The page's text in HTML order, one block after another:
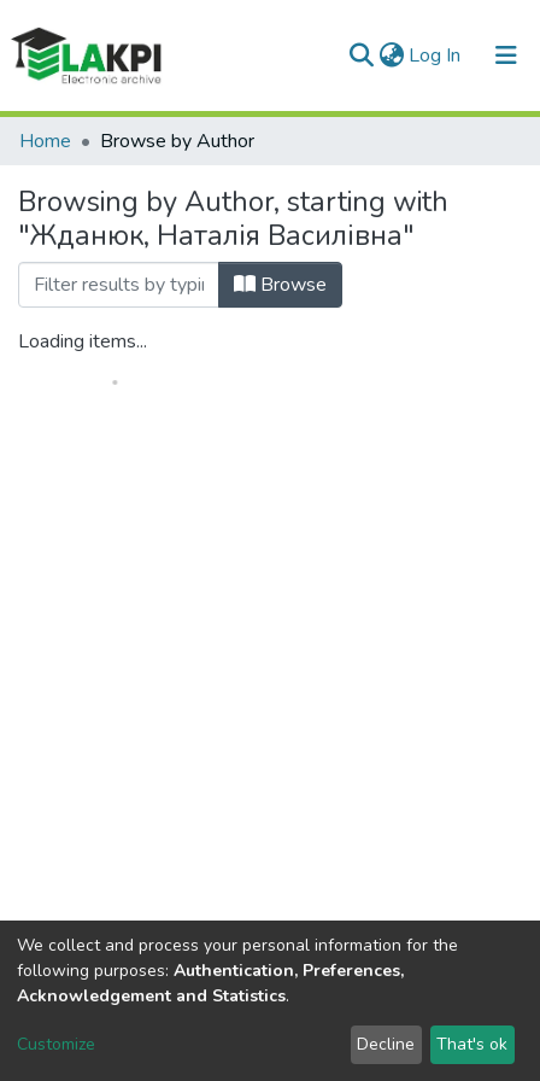
Log In (current)
Communities & Collections
All of DSpace
Home Browse by Author
Browsing by Author, starting with
"Жданюк, Наталія Василівна"
Browse
Loading items...
DSpace software copyright © 2002-2026 LYRASIS
Send Feedback
We collect and process your personal information for the
following purposes: Authentication, Preferences,
Acknowledgement and Statistics.
Customize Decline That's ok